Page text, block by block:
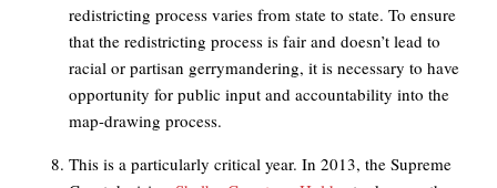
redistricting process varies from state to state. To ensure
that the redistricting process is fair and doesn’t lead to
racial or partisan gerrymandering, it is necessary to have
opportunity for public input and accountability into the
map-drawing process.
This is a particularly critical year. In 2013, the Supreme